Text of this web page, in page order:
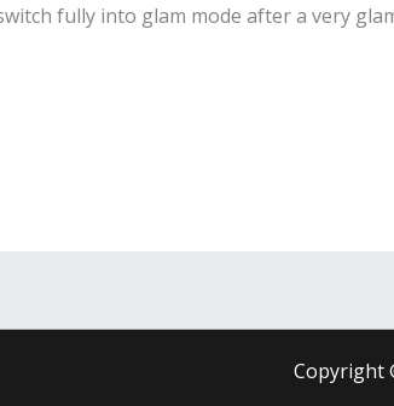
fully into glam mode after a very
Copyright